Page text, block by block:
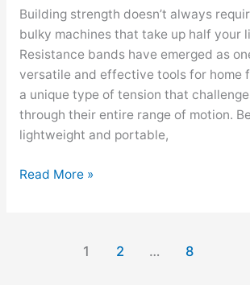
Building strength doesn’t always
bulky machines that take up half your
Resistance bands have emerged as
versatile and effective tools for home
a unique type of tension that
through their entire range of motion.
lightweight and portable,
Read More »
1 2 … 8